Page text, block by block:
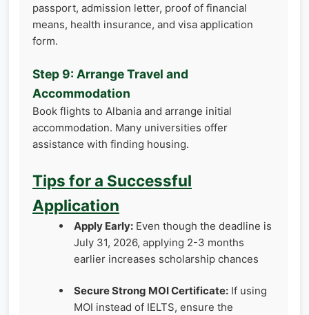
passport, admission letter, proof of financial
means, health insurance, and visa application
form.
Step 9: Arrange Travel and
Accommodation
Book flights to Albania and arrange initial
accommodation. Many universities offer
assistance with finding housing.
Tips for a Successful
Application
Apply Early: Even though the deadline is
July 31, 2026, applying 2-3 months
earlier increases scholarship chances
Secure Strong MOI Certificate: If using
MOI instead of IELTS, ensure the